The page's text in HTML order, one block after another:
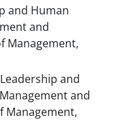
and Human
and
Management,
and
and
Management,